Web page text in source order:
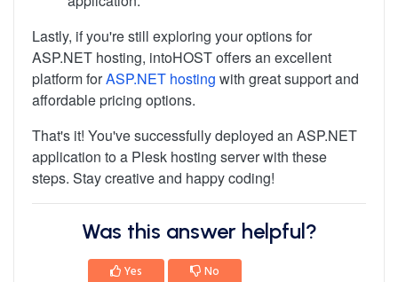
Lastly, if you're still exploring your options for
ASP.NET hosting, intoHOST offers an excellent
platform forASP.NET hosting with great support and
affordable pricing options.
That's it! You've successfully deployed an ASP.NET
application to a Plesk hosting server with these
steps. Stay creative and happy coding!
Was this answer helpful?
Yes No